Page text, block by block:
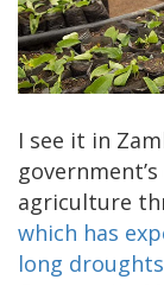
I see it in
agriculture
which has
long droughts